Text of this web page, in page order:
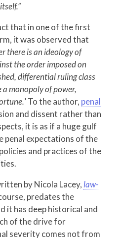
itself.”
that in one of the first
it was observed that
there is an ideology of
the order imposed on
differential ruling class
a monopoly of power,
’ To the author, penal
and dissent rather than
it is as if a huge gulf
penal expectations of the
and practices of the
by Nicola Lacey, law-
predates the
it has deep historical and
of the drive for
severity comes not from